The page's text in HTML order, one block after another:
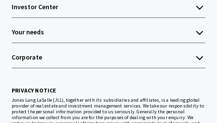
Investor Center
Your needs
Corporate
PRIVACY NOTICE
Jones Lang LaSalle (JLL), together with its subsidiaries and affiliates, is a leading global
provider of real estate and investment management services. We take our responsibility to
protect the personal information provided to us seriously. Generally the personal
information we collect from you are for the purposes of dealing with your enquiry. We